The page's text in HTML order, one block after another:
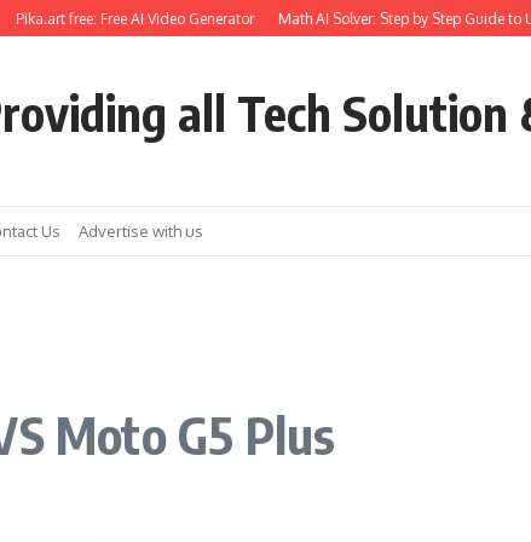
free: Free AI Video Generator Math AI Solver: Step by Step Guide to Use
all Tech Solution
Us Advertise with us
Moto G5 Plus